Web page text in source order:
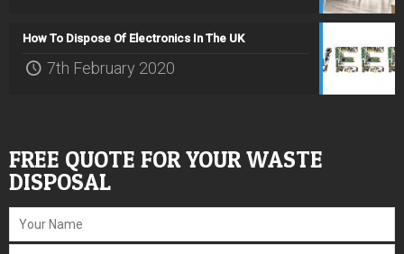
How To Dispose Of Electronics In The UK
7th February 2020
FREE QUOTE FOR YOUR WASTE
DISPOSAL